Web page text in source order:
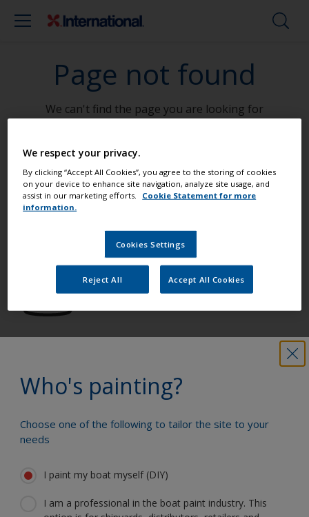
Page not found
We can't find the page you are looking for
Go To Home
Who's painting?
Choose one of the following to tailor the site to your
needs
I paint my boat myself (DIY)
I am a professional in the boat paint industry. This
Paint your boat like a pro
Find the best products to keep your
boat in great condition
Benefit from our continuous
We respect your privacy.
By clicking “Accept All Cookies”, you agree to the storing of cookies
on your device to enhance site navigation, analyze site usage, and
assist in our marketing efforts.
Cookie Statement for more
information.
Cookies Settings
Reject All Accept All Cookies